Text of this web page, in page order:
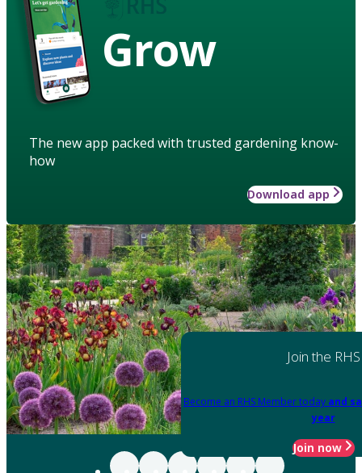
Grow
The new app packed with trusted gardening know-
how
Download app
Join the RHS
Become an RHS Member today and
year
Join now